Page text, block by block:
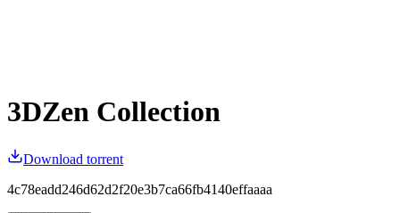
3DZen Collection
Download torrent
4c78eadd246d62d2f20e3b7ca66fb4140effaaaa